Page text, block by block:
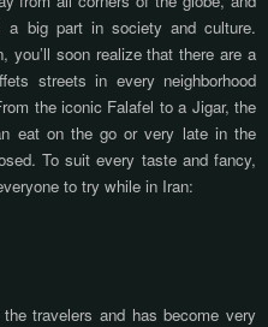
a big part in society and culture.
you’ll soon realize that there are a
streets in every neighborhood
the iconic Falafel to a Jigar, the
eat on the go or very late in the
To suit every taste and fancy,
to try while in Iran:
travelers and has become very